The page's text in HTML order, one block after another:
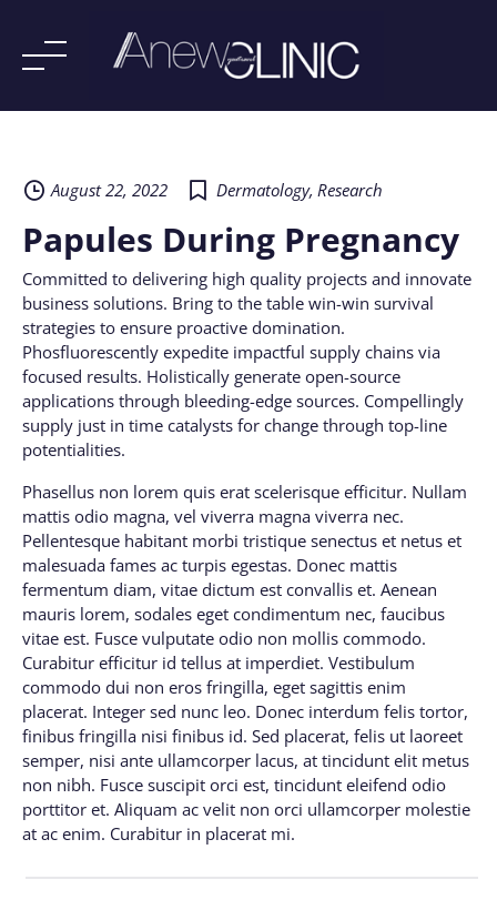
August 22, 2022
Dermatology, Research
Papules During Pregnancy
Committed to delivering high quality projects and innovate
business solutions. Bring to the table win-win survival
strategies to ensure proactive domination.
Phosfluorescently expedite impactful supply chains via
focused results. Holistically generate open-source
applications through bleeding-edge sources. Compellingly
supply just in time catalysts for change through top-line
potentialities.
Phasellus non lorem quis erat scelerisque efficitur. Nullam
mattis odio magna, vel viverra magna viverra nec.
Pellentesque habitant morbi tristique senectus et netus et
malesuada fames ac turpis egestas. Donec mattis
fermentum diam, vitae dictum est convallis et. Aenean
mauris lorem, sodales eget condimentum nec, faucibus
vitae est. Fusce vulputate odio non mollis commodo.
Curabitur efficitur id tellus at imperdiet. Vestibulum
commodo dui non eros fringilla, eget sagittis enim
placerat. Integer sed nunc leo. Donec interdum felis tortor,
finibus fringilla nisi finibus id. Sed placerat, felis ut laoreet
semper, nisi ante ullamcorper lacus, at tincidunt elit metus
non nibh. Fusce suscipit orci est, tincidunt eleifend odio
porttitor et. Aliquam ac velit non orci ullamcorper molestie
at ac enim. Curabitur in placerat mi.